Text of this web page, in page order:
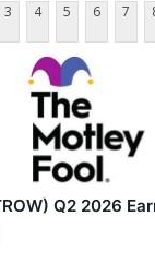
3 4 5 6 7
Q2 2026